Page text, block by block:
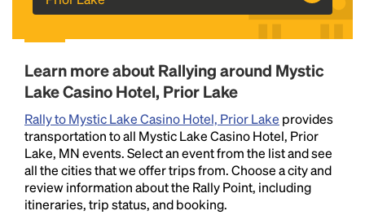
Learn more about Rallying around Mystic
Lake Casino Hotel, Prior Lake
Rally to Mystic Lake Casino Hotel, Prior Lake provides
transportation to all Mystic Lake Casino Hotel, Prior
Lake, MN events. Select an event from the list and see
all the cities that we offer trips from. Choose a city and
review information about the Rally Point, including
itineraries, trip status, and booking.
and typesetting industry.Lorem Ipsum has been the
industry's standarddummy text ever since the
type and scrambled it to make a type specimen
book. It has survived not only five centuries, but also
the leap into electronic typesetting, remaining
essentially unchanged.